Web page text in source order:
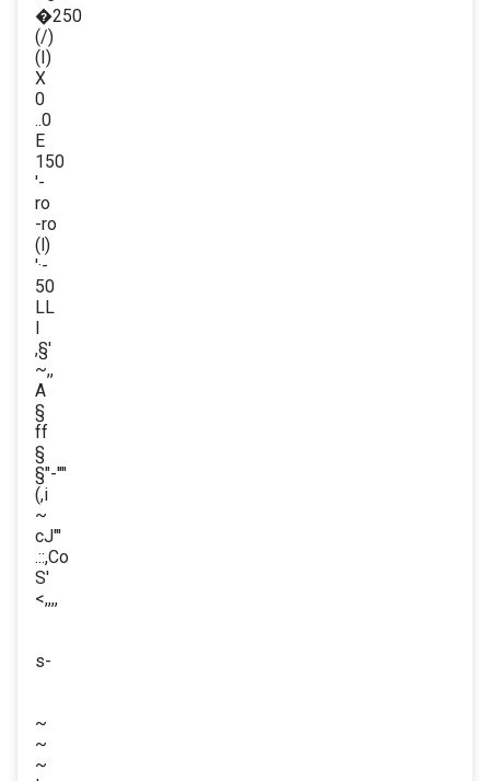
�250
(/)
(I)
X
0
..0
E
150
'-
ro
-ro
(l)
'·-
50
LL
,§'
~,,
A
§
ff
§
§"-'"'
(,i
~
cJ"'
.::,Co
S'
<,,,,
s-
~
~
~